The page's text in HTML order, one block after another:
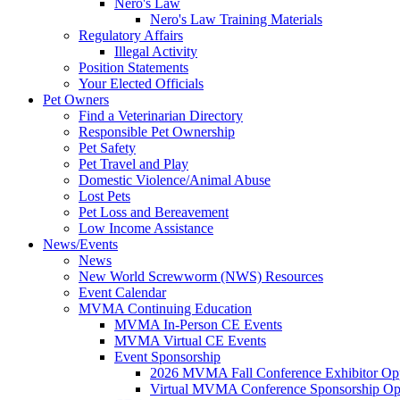
Nero's Law
Nero's Law Training Materials
Regulatory Affairs
Illegal Activity
Position Statements
Your Elected Officials
Pet Owners
Find a Veterinarian Directory
Responsible Pet Ownership
Pet Safety
Pet Travel and Play
Domestic Violence/Animal Abuse
Lost Pets
Pet Loss and Bereavement
Low Income Assistance
News/Events
News
New World Screwworm (NWS) Resources
Event Calendar
MVMA Continuing Education
MVMA In-Person CE Events
MVMA Virtual CE Events
Event Sponsorship
2026 MVMA Fall Conference Exhibitor
Virtual MVMA Conference Sponsorship